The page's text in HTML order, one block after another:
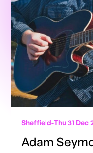
Sheffield-Thu 31 Dec
Adam